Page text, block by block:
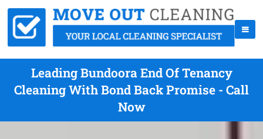
Leading Bundoora End Of Tenancy
Cleaning With Bond Back Promise - Call
Now